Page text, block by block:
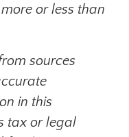
or less than
sources
in this
tax or legal